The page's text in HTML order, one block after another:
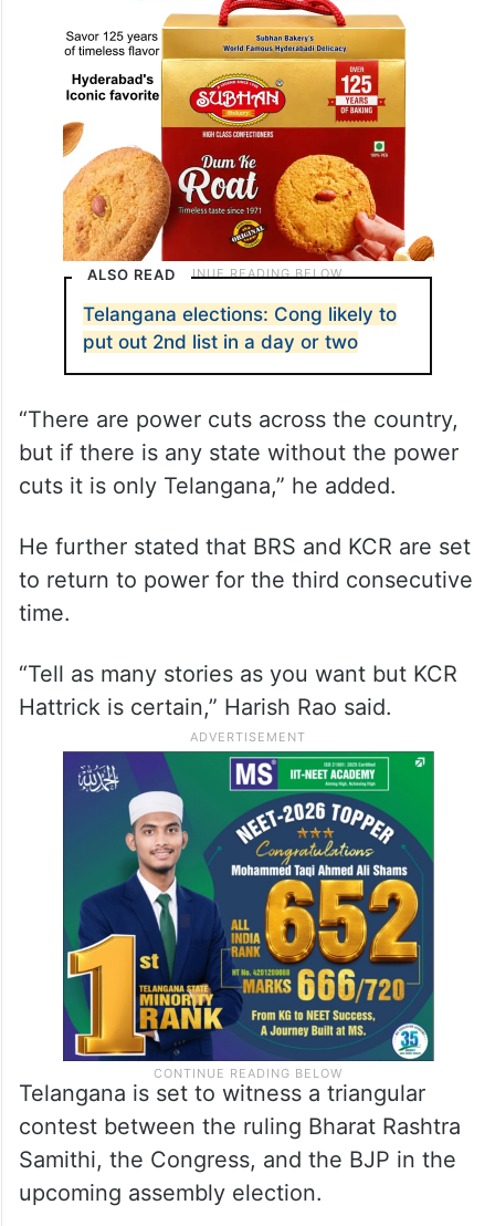
ALSO READ
Telangana elections: Cong likely to
put out 2nd list in a day or two
“There are power cuts across the country,
but if there is any state without the power
cuts it is only Telangana,” he added.
He further stated that BRS and KCR are set
to return to power for the third consecutive
time.
“Tell as many stories as you want but KCR
Hattrick is certain,” Harish Rao said.
Telangana is set to witness a triangular
contest between the ruling Bharat Rashtra
Samithi, the Congress, and the BJP in the
upcoming assembly election.